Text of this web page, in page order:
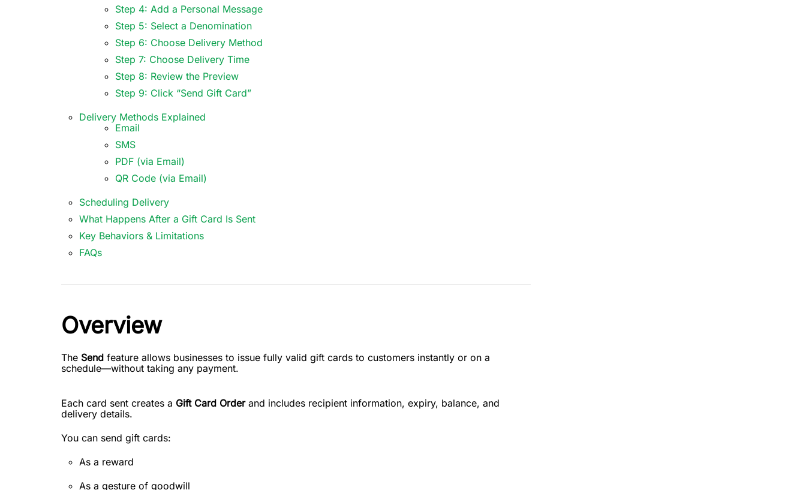
Step 4: Add a Personal Message
Step 5: Select a Denomination
Step 6: Choose Delivery Method
Step 7: Choose Delivery Time
Step 8: Review the Preview
Step 9: Click “Send Gift Card”
Delivery Methods Explained
Email
SMS
PDF (via Email)
QR Code (via Email)
Scheduling Delivery
What Happens After a Gift Card Is Sent
Key Behaviors & Limitations
FAQs
Overview
The Send feature allows businesses to issue fully valid gift cards to customers instantly or on a
schedule—without taking any payment.
Each card sent creates a Gift Card Orderand includes recipient information, expiry, balance, and
delivery details.
You can send gift cards:
As a reward
As a gesture of goodwill